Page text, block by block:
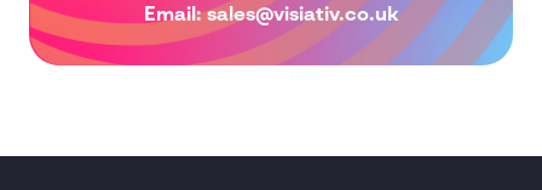
Email:sales@visiativ.co.uk